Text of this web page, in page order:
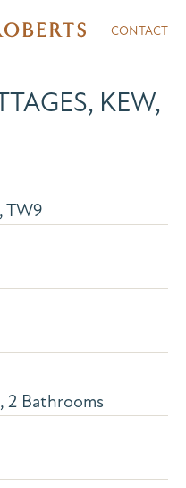
CONTACT
KEW,
TW9
2 Bathrooms